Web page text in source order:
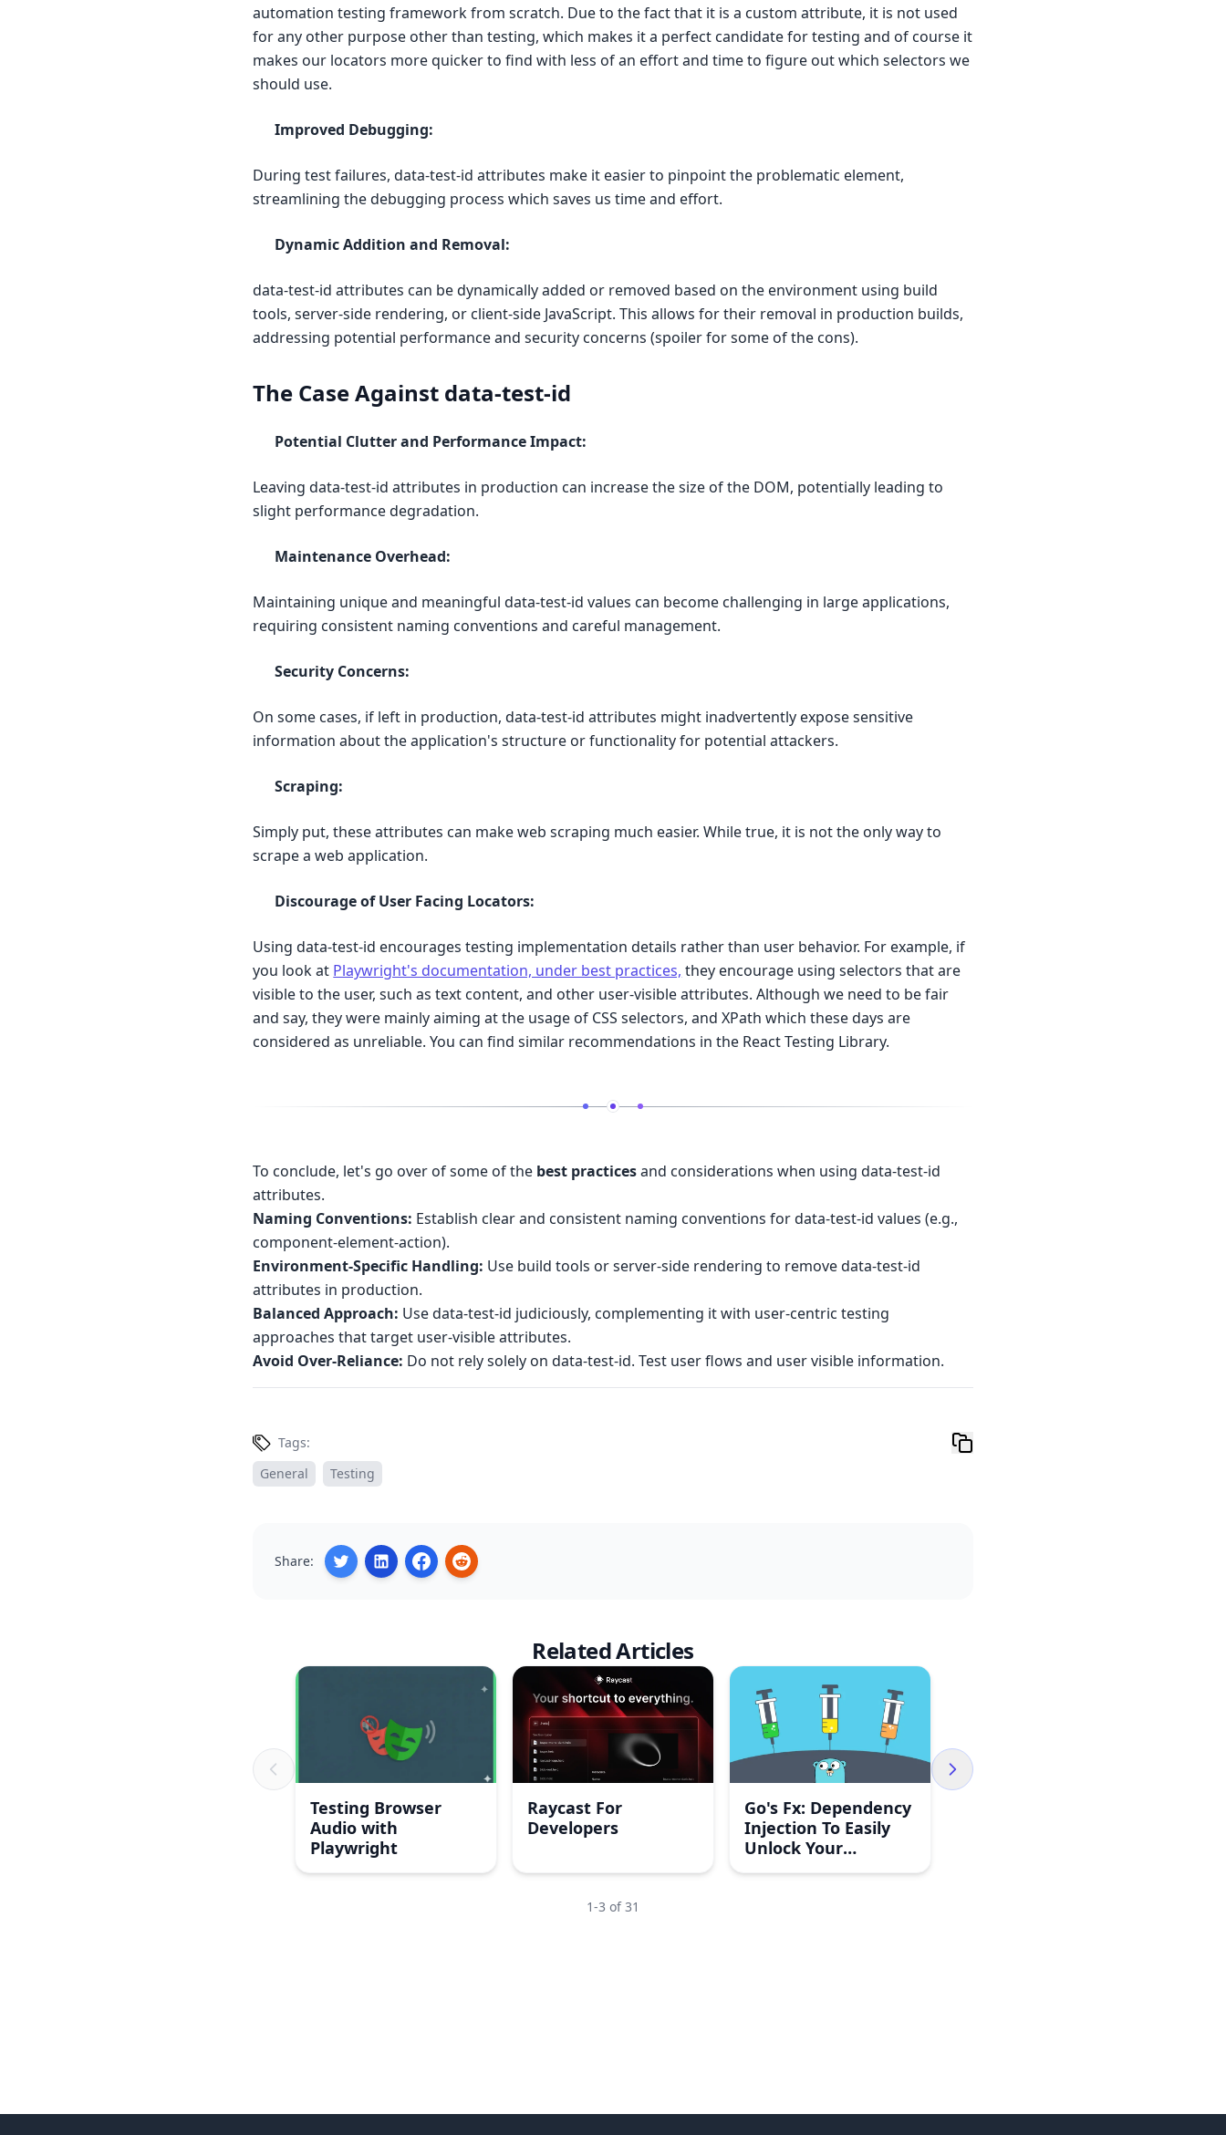
automation testing framework from scratch. Due to the fact that it is a custom attribute, it is not used
for any other purpose other than testing, which makes it a perfect candidate for testing and of course it
makes our locators more quicker to find with less of an effort and time to figure out which selectors we
should use.
Improved Debugging:
During test failures, data-test-id attributes make it easier to pinpoint the problematic element,
streamlining the debugging process which saves us time and effort.
Dynamic Addition and Removal:
data-test-id attributes can be dynamically added or removed based on the environment using build
tools, server-side rendering, or client-side JavaScript. This allows for their removal in production builds,
addressing potential performance and security concerns (spoiler for some of the cons).
The Case Against data-test-id
Potential Clutter and Performance Impact:
Leaving data-test-id attributes in production can increase the size of the DOM, potentially leading to
slight performance degradation.
Maintenance Overhead:
Maintaining unique and meaningful data-test-id values can become challenging in large applications,
requiring consistent naming conventions and careful management.
Security Concerns:
On some cases, if left in production, data-test-id attributes might inadvertently expose sensitive
information about the application's structure or functionality for potential attackers.
Scraping:
Simply put, these attributes can make web scraping much easier. While true, it is not the only way to
scrape a web application.
Discourage of User Facing Locators:
Using data-test-id encourages testing implementation details rather than user behavior. For example, if
you look at Playwright's documentation, under best practices, they encourage using selectors that are
visible to the user, such as text content, and other user-visible attributes. Although we need to be fair
and say, they were mainly aiming at the usage of CSS selectors, and XPath which these days are
considered as unreliable. You can find similar recommendations in the React Testing Library.
To conclude, let's go over of some of the best practicesand considerations when using data-test-id
attributes.
Naming Conventions: Establish clear and consistent naming conventions for data-test-id values (e.g.,
component-element-action).
Environment-Specific Handling: Use build tools or server-side rendering to remove data-test-id
attributes in production.
Balanced Approach: Use data-test-id judiciously, complementing it with user-centric testing
approaches that target user-visible attributes.
Avoid Over-Reliance: Do not rely solely on data-test-id. Test user flows and user visible information.
Tags:
General
Testing
Share:
Related Articles
Testing Browser
Audio with
Playwright
Raycast For
Developers
Go's Fx: Dependency
Injection To Easily
Unlock Your
Integration Tests
1-3 of31